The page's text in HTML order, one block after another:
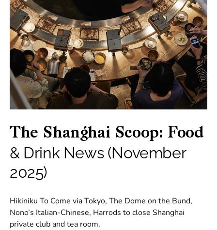
The Shanghai Scoop: Food
& Drink News (November
2025)
Hikiniku To Come via Tokyo, The Dome on the Bund,
Nono’s Italian-Chinese, Harrods to close Shanghai
private club and tea room.